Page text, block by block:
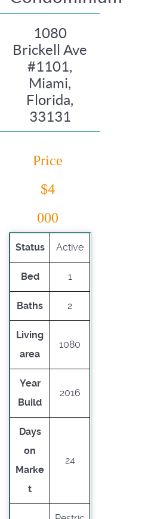
1080
Brickell Ave
#1101,
Miami,
Florida,
33131
Price
$4
000
Status Active
Bed 1
Baths 2
Living
area
1080
Year
Build
2016
Days
on
Marke
t
24